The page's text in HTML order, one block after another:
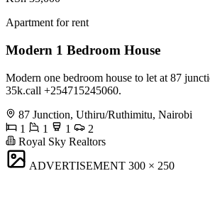
Apartment for rent
Modern 1 Bedroom House
Modern one bedroom house to let at 87
35k.call +254715245060.
87 Junction, Uthiru/Ruthimitu, Nairobi
1
1 1
2
Royal Sky Realtors
ADVERTISEMENT 300 × 250